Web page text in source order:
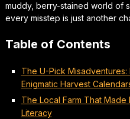
muddy, berry-stained world of
every misstep is just another
Table of Contents
The U-Pick
Enigmatic Harvest
The Local Farm That
Literacy